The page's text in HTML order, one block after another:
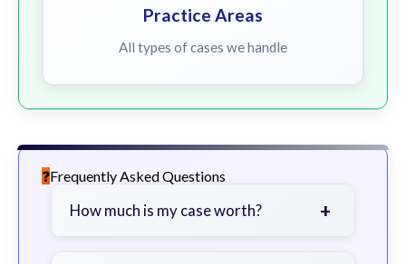
Practice Areas
All types of cases we handle
Frequently Asked Questions
How much is my case worth? +